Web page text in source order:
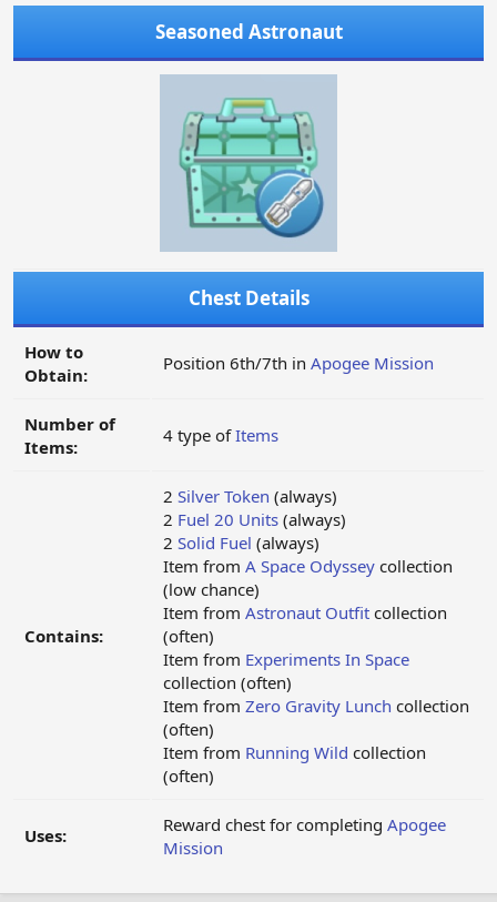
a
t
e
d
Seasoned Astronaut
Chest Details
How to
Obtain:
Position 6th/7th in Apogee Mission
Number of
Items:
4 type ofItems
Contains:
2 Silver Token (always)
2 Fuel 20 Units (always)
2 Solid Fuel (always)
Item from A Space Odyssey collection
(low chance)
Item from Astronaut Outfit collection
(often)
Item from Experiments In Space
collection (often)
Item from Zero Gravity Lunch collection
(often)
Item from Running Wild collection
(often)
Uses: Reward chest for completing Apogee
Mission